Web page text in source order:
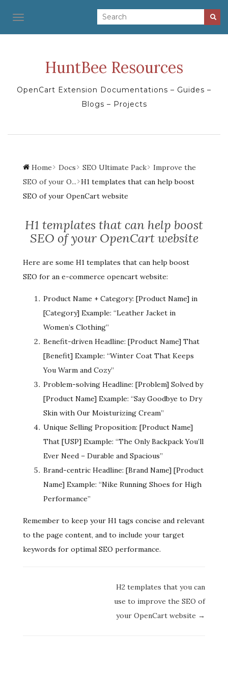
TOGGLE NAVIGATION
HuntBee Resources
OpenCart Extension Documentations – Guides –
Blogs – Projects
Home Docs SEO Ultimate Pack
Improve the
SEO of your O... H1 templates that can help boost
SEO of your OpenCart website
H1 templates that can help boost
SEO of your OpenCart website
Here are some H1 templates that can help boost
SEO for an e-commerce opencart website:
Product Name + Category: [Product Name] in
[Category] Example: “Leather Jacket in
Women’s Clothing”
Benefit-driven Headline: [Product Name] That
[Benefit] Example: “Winter Coat That Keeps
You Warm and Cozy”
Problem-solving Headline: [Problem] Solved by
[Product Name] Example: “Say Goodbye to Dry
Skin with Our Moisturizing Cream”
Unique Selling Proposition: [Product Name]
That [USP] Example: “The Only Backpack You’ll
Ever Need – Durable and Spacious”
Brand-centric Headline: [Brand Name] [Product
Name] Example: “Nike Running Shoes for High
Performance”
Remember to keep your H1 tags concise and relevant
to the page content, and to include your target
keywords for optimal SEO performance.
H2 templates that you can
use to improve the SEO of
your OpenCart website →